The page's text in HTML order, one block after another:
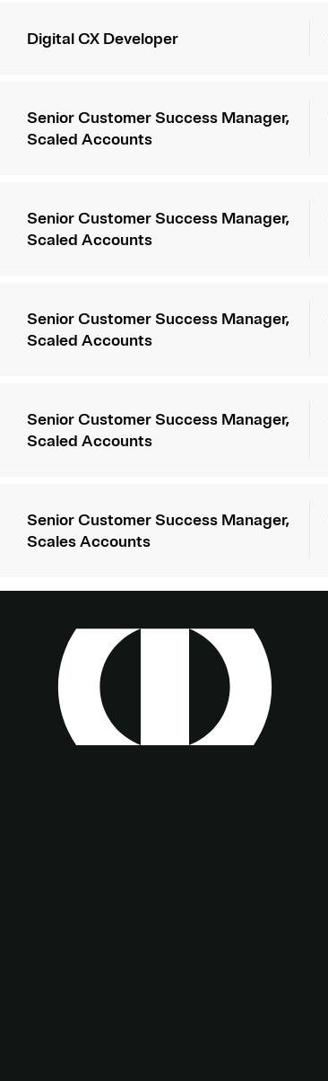
Digital CX Developer
Senior Customer Success Manager,
Scaled Accounts
Senior Customer Success Manager,
Scaled Accounts
Senior Customer Success Manager,
Scaled Accounts
Senior Customer Success Manager,
Scaled Accounts
Senior Customer Success Manager,
Scales Accounts